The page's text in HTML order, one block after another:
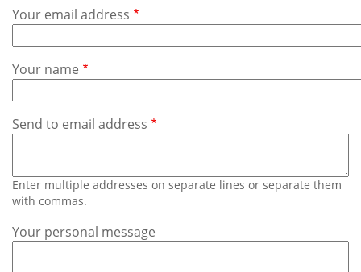
Contact
Us
Your email address
Your name
Send to email address
Enter multiple addresses on separate lines or separate them
with commas.
Your personal message